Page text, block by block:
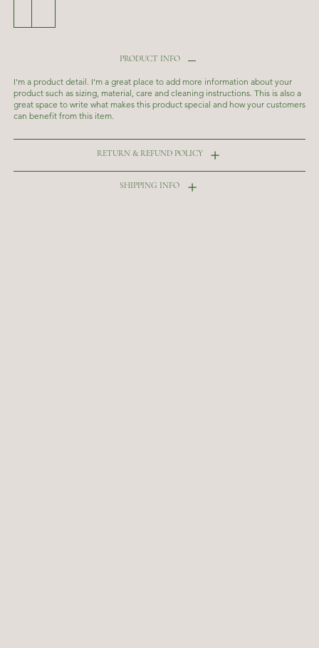
PRODUCT INFO
I'm a product detail. I'm a great place to add more information about your
product such as sizing, material, care and cleaning instructions. This is also a
great space to write what makes this product special and how your customers
can benefit from this item.
RETURN & REFUND POLICY
SHIPPING INFO